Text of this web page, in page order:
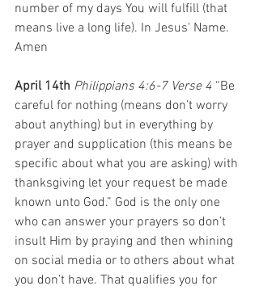
number of my days You will fulfill (that
means live a long life). In Jesus' Name.
Amen
April 14th Philippians 4:6-7 Verse 4 “Be
careful for nothing (means don’t worry
about anything) but in everything by
prayer and supplication (this means be
specific about what you are asking) with
thanksgiving let your request be made
known unto God.” God is the only one
who can answer your prayers so don’t
insult Him by praying and then whining
on social media or to others about what
you don’t have. That qualifies you for